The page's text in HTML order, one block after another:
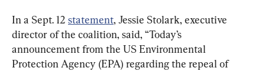
In a Sept. 12 statement, Jessie Stolark, executive
director of the coalition, said, “Today’s
announcement from the US Environmental
Protection Agency (EPA) regarding the repeal of